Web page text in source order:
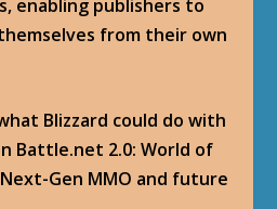
enabling publishers to
from their own
Blizzard could do with
Battle.net 2.0: World of
Gen MMO and future